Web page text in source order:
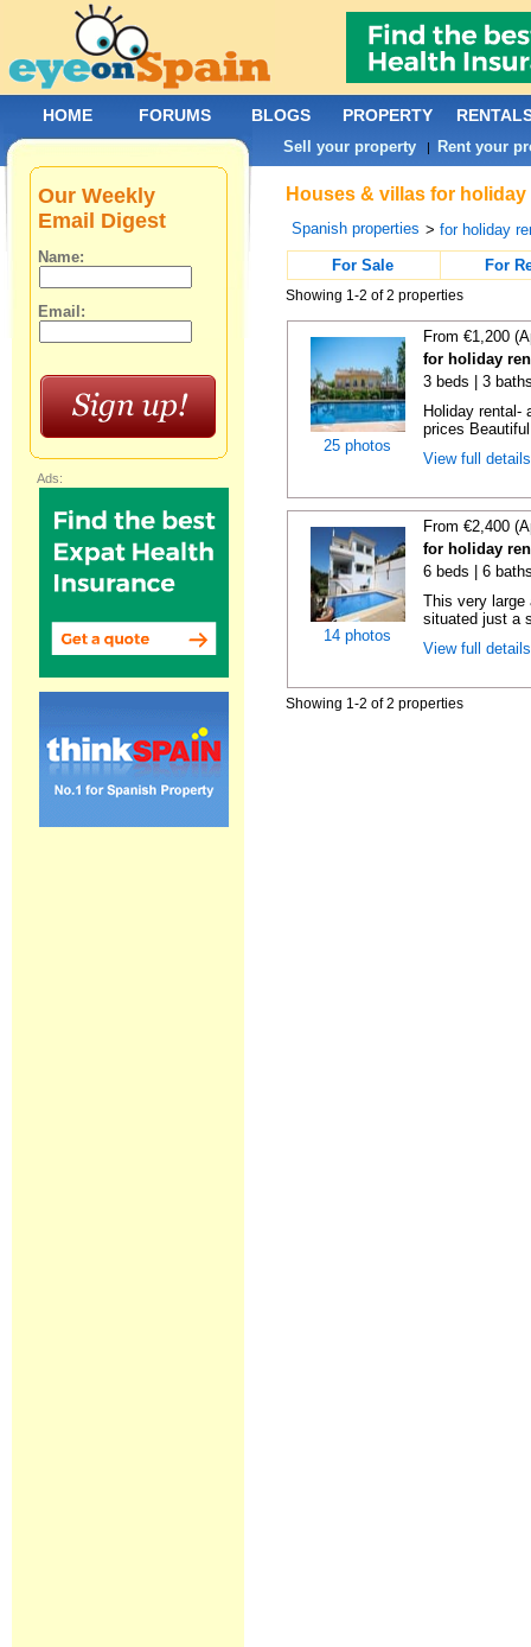
Houses & villas for
Spanish properties >for holiday
For Sale
For
Showing 1-2 of 2 properties
25 photos
From €1,200
for holiday
3 beds | 3
Holiday rental-
prices
View full
14 photos
From €2,400
for holiday
6 beds | 6
This very
situated just a
View full
Showing 1-2 of 2 properties
Our Weekly
Email Digest
Name:
Email:
Ads:
HOME FORUMS BLOGS PROPERTY
Sell your property | Rent your